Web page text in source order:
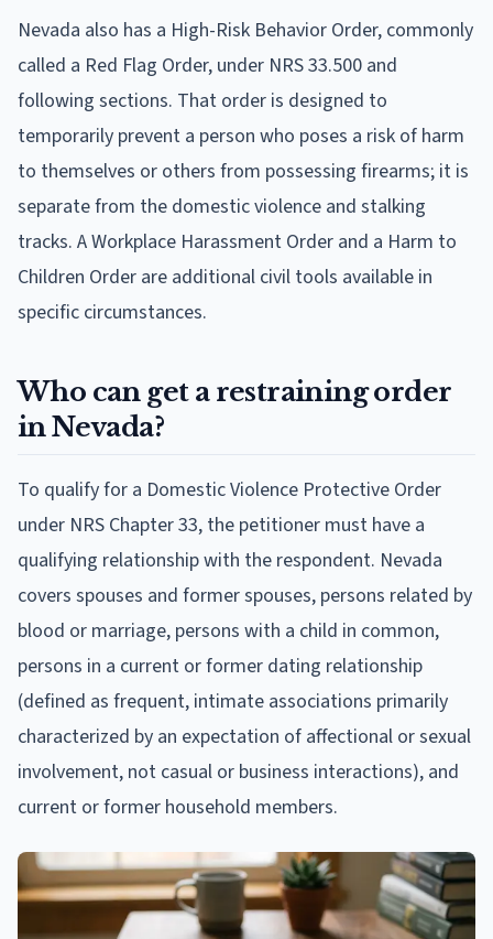
Nevada also has a High-Risk Behavior Order, commonly
called a Red Flag Order, under NRS 33.500 and
following sections. That order is designed to
temporarily prevent a person who poses a risk of harm
to themselves or others from possessing firearms; it is
separate from the domestic violence and stalking
tracks. A Workplace Harassment Order and a Harm to
Children Order are additional civil tools available in
specific circumstances.
Who can get a restraining order
in Nevada?
To qualify for a Domestic Violence Protective Order
under NRS Chapter 33, the petitioner must have a
qualifying relationship with the respondent. Nevada
covers spouses and former spouses, persons related by
blood or marriage, persons with a child in common,
persons in a current or former dating relationship
(defined as frequent, intimate associations primarily
characterized by an expectation of affectional or sexual
involvement, not casual or business interactions), and
current or former household members.